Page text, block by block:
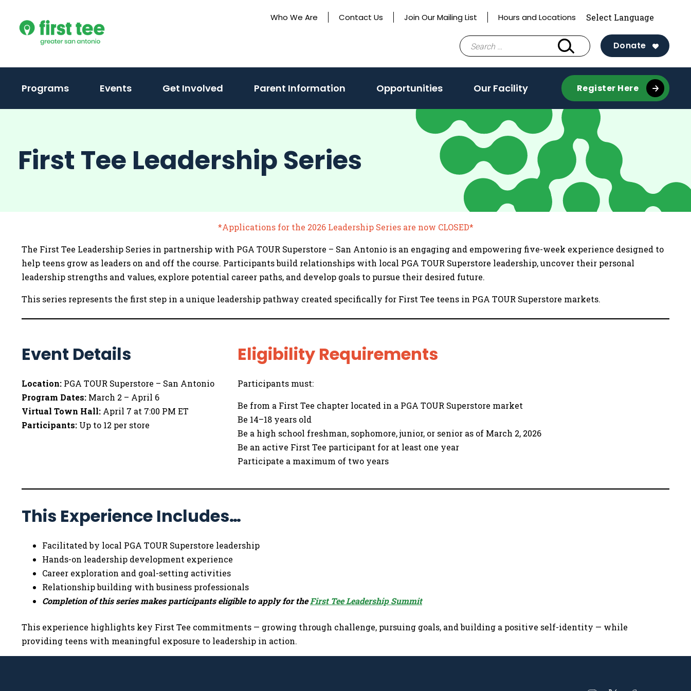
content
Who We Are Contact Us Join Our Mailing List Hours and Locations
Search
for:
Donate
Programs Events Get Involved Parent Information Opportunities Our Facility Register Here
First Tee Leadership Series
*Applications for the 2026 Leadership Series are now CLOSED*
The First Tee Leadership Series in partnership with PGA TOUR Superstore – San Antonio is an engaging and empowering five-week experience designed to
help teens grow as leaders on and off the course. Participants build relationships with local PGA TOUR Superstore leadership, uncover their personal
leadership strengths and values, explore potential career paths, and develop goals to pursue their desired future.
This series represents the first step in a unique leadership pathway created specifically for First Tee teens in PGA TOUR Superstore markets.
Event Details
Location: PGA TOUR Superstore – San Antonio
Program Dates: March 2 – April 6
Virtual Town Hall: April 7 at 7:00 PM ET
Participants: Up to 12 per store
Eligibility Requirements
Participants must:
Be from a First Tee chapter located in a PGA TOUR Superstore market
Be 14–18 years old
Be a high school freshman, sophomore, junior, or senior as of March 2, 2026
Be an active First Tee participant for at least one year
Participate a maximum of two years
This Experience Includes…
Facilitated by local PGA TOUR Superstore leadership
Hands-on leadership development experience
Career exploration and goal-setting activities
Relationship building with business professionals
Completion of this series makes participants eligible to apply for theFirst Tee Leadership Summit
This experience highlights key First Tee commitments — growing through challenge, pursuing goals, and building a positive self-identity — while
providing teens with meaningful exposure to leadership in action.